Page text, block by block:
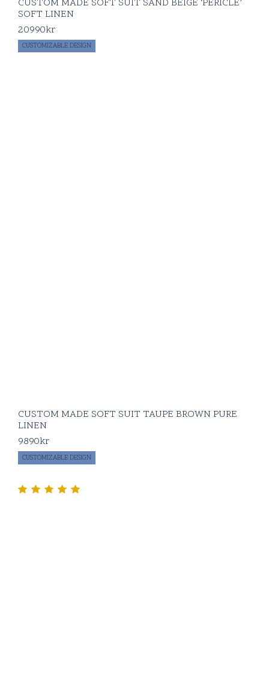
CUSTOM MADE SOFT SUIT SAND BEIGE ‘PERICLE’
SOFT LINEN
20990kr
CUSTOMIZABLE DESIGN
CUSTOM MADE SOFT SUIT TAUPE BROWN PURE
LINEN
9890kr
CUSTOMIZABLE DESIGN